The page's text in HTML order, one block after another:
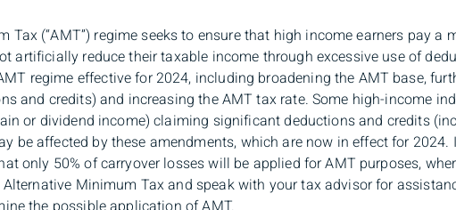
(“AMT”) regime seeks to ensure that high income earners pay a
artificially reduce their taxable income through excessive use of
regime effective for 2024, including broadening the AMT base,
and credits) and increasing the AMT tax rate. Some high-income
or dividend income) claiming significant deductions and credits
be affected by these amendments, which are now in effect for 2024.
only 50% of carryover losses will be applied for AMT purposes,
Minimum Tax and speak with your tax advisor for